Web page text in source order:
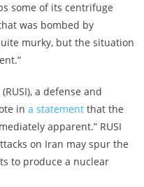
some of its centrifuge
was bombed by
murky, but the situation
a defense and
in a statementthat the
apparent.” RUSI
on Iran may spur the
to produce a nuclear